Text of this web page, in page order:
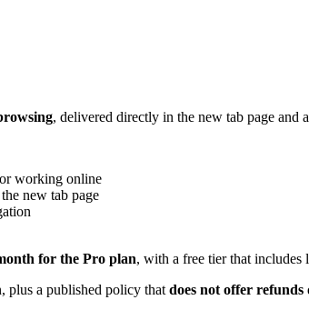
, delivered directly in the new tab page and
working online
new tab page
for the Pro plan, with a free tier that includes
plus a published policy that does not offer refunds